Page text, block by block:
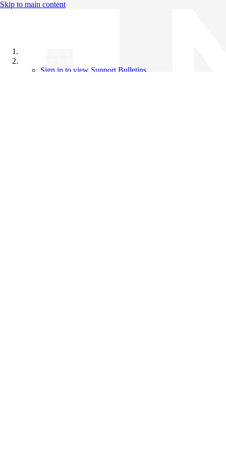
Skip to main content
Sign in to view Support Bulletins